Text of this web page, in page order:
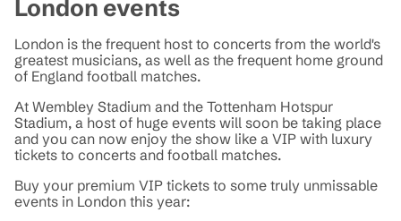
London events
London is the frequent host to concerts from the world's
greatest musicians, as well as the frequent home ground
of England football matches.
At Wembley Stadium and the Tottenham Hotspur
Stadium, a host of huge events will soon be taking place
and you can now enjoy the show like a VIP with luxury
tickets to concerts and football matches.
Buy your premium VIP tickets to some truly unmissable
events in London this year: